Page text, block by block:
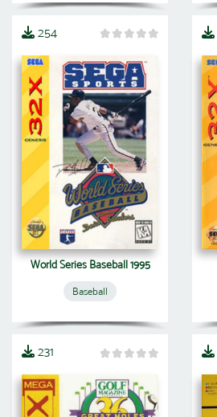
254
World Series Baseball 1995
Baseball
231